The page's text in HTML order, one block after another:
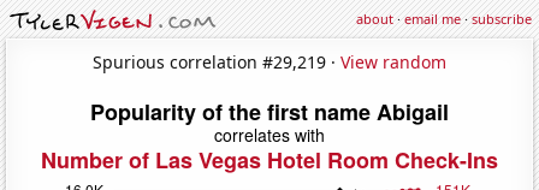
about·email me·subscribe
Spurious correlation #29,219 · View random